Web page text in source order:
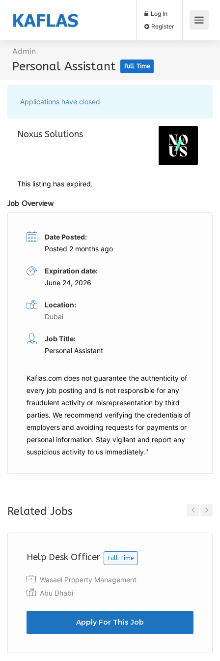
Log In
Admin
Personal Assistant Full Time
Applications have closed
Noxus Solutions
This listing has expired.
Job Overview
Date Posted:
Posted 2 months ago
Expiration date:
June 24, 2026
Location:
Dubai
Job Title:
Personal Assistant
Kaflas.com does not guarantee the authenticity of
every job posting and is not responsible for any
fraudulent activity or misrepresentation by third
parties. We recommend verifying the credentials of
employers and avoiding requests for payments or
personal information. Stay vigilant and report any
suspicious activity to us immediately."
Related Jobs
Help Desk Officer Full Time
Wasael Property Management
Abu Dhabi
Apply For This Job